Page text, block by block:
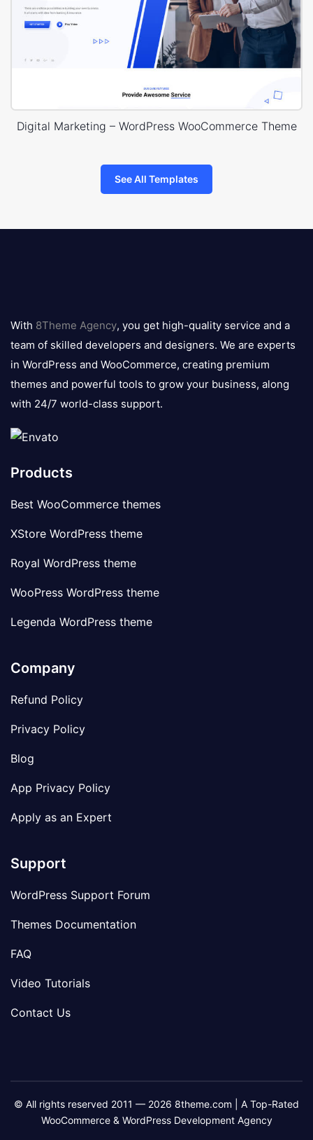
Digital Marketing – WordPress WooCommerce Theme
See All Templates
logo
With 8Theme Agency, you get high-quality service and a
team of skilled developers and designers. We are experts
in WordPress and WooCommerce, creating premium
themes and powerful tools to grow your business, along
with 24/7 world-class support.
Products
Best WooCommerce themes
XStore WordPress theme
Royal WordPress theme
WooPress WordPress theme
Legenda WordPress theme
Company
Refund Policy
Privacy Policy
Blog
App Privacy Policy
Apply as an Expert
Support
WordPress Support Forum
Themes Documentation
FAQ
Video Tutorials
Contact Us
© All rights reserved 2011 — 2026 8theme.com | A Top-Rated
WooCommerce & WordPress Development Agency